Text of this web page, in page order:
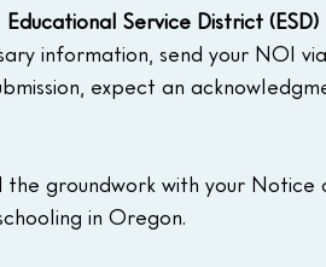
Educational Service District (ESD)
information, send your NOI
expect an
the groundwork with your
in Oregon.